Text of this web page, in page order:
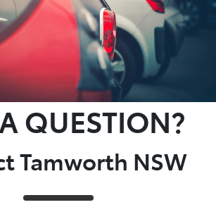
QUESTION?
Tamworth NSW